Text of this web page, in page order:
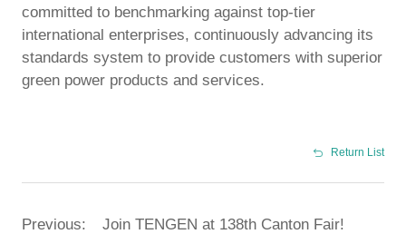
committed to benchmarking against top-tier
international enterprises, continuously advancing its
standards system to provide customers with superior
green power products and services.
Return List
Previous: Join TENGEN at 138th Canton Fair!